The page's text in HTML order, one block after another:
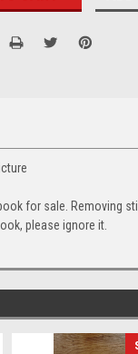
for sale. Removing
please ignore it.